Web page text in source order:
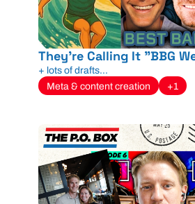
They're Calling It "BBG
+ lots of drafts...
Meta & content creation
+1